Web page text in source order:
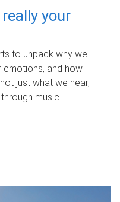
your
to unpack why we
emotions, and how
just what we hear,
music.